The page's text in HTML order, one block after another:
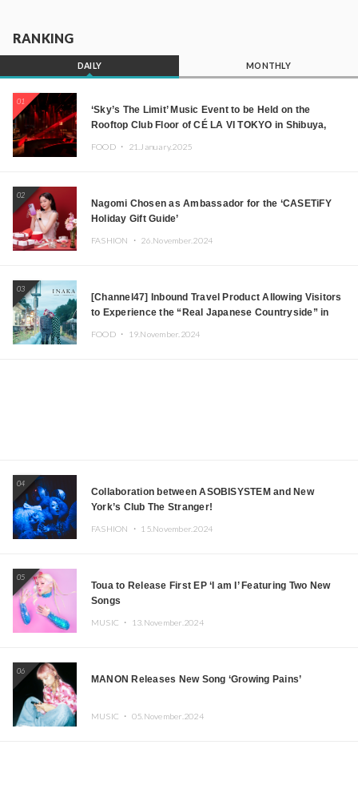
RANKING
DAILY MONTHLY
01
‘Sky’s The Limit’ Music Event to be Held on the
Rooftop Club Floor of CÉ LA VI TOKYO in Shibuya,
FOOD ・ 21.January.2025
02
Nagomi Chosen as Ambassador for the ‘CASETiFY
Holiday Gift Guide’
FASHION ・ 26.November.2024
03
[Channel47] Inbound Travel Product Allowing Visitors
to Experience the “Real Japanese Countryside” in
FOOD ・ 19.November.2024
04
Collaboration between ASOBISYSTEM and New
York’s Club The Stranger!
FASHION ・ 15.November.2024
05
Toua to Release First EP ‘I am I’ Featuring Two New
Songs
MUSIC ・ 13.November.2024
06
MANON Releases New Song ‘Growing Pains’
MUSIC ・ 05.November.2024